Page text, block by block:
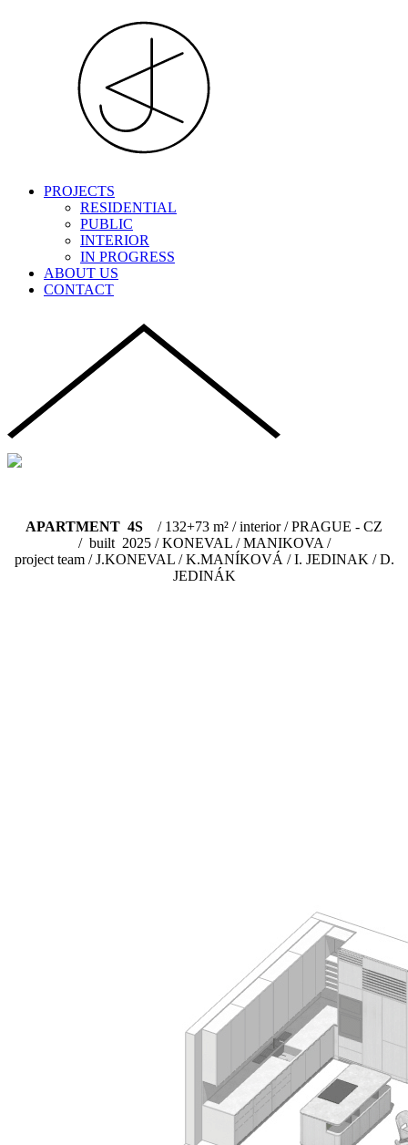
PROJECTS
RESIDENTIAL
PUBLIC
INTERIOR
IN PROGRESS
ABOUT US
CONTACT
APARTMENT 4S
/ 132+73 m² / interior / PRAGUE - CZ
/ built 2025 / KONEVAL / MANIKOVA /
project team / J.KONEVAL / K.MANÍKOVÁ / I. JEDINAK / D.
JEDINÁK